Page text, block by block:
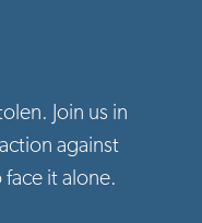
Join us in
against
it alone.